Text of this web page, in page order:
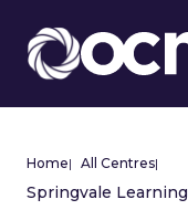
Home| All Centres|
Springvale Learning